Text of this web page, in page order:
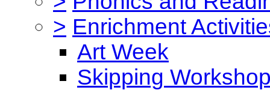
> Enrichment
Art Week
Skipping